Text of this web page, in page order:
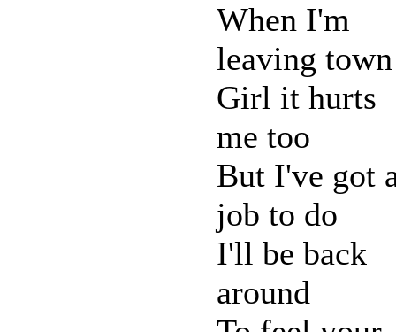
When I'm
leaving town
Girl it hurts
me too
But I've got
job to do
I'll be back
around